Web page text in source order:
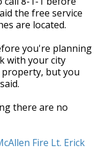
the free service
are located.
you're planning
with your city
but you
there are no
Fire Lt. Erick